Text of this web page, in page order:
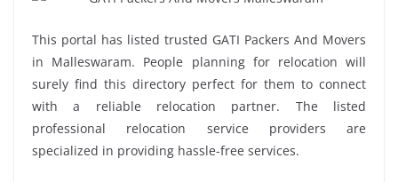
This portal has listed trusted GATI Packers And Movers
in Malleswaram. People planning for relocation will
surely find this directory perfect for them to connect
with a reliable relocation partner. The listed
professional relocation service providers are
specialized in providing hassle-free services.